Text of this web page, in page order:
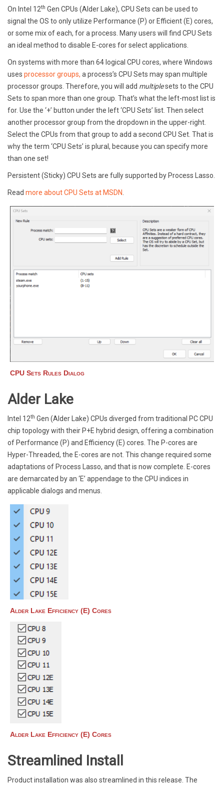
On Intel 12th Gen CPUs (Alder Lake), CPU Sets can be used to
signal the OS to only utilize Performance (P) or Efficient (E) cores,
or some mix of each, for a process. Many users will find CPU Sets
an ideal method to disable E-cores for select applications.
On systems with more than 64 logical CPU cores, where Windows
uses processor groups, a process’s CPU Sets may span multiple
processor groups. Therefore, you will add multiplesets to the CPU
Sets to span more than one group. That’s what the left-most list is
for. Use the ‘+’ button under the left ‘CPU Sets’ list. Then select
another processor group from the dropdown in the upper-right.
Select the CPUs from that group to add a second CPU Set. That is
why the term ‘CPU Sets’ is plural, because you can specify more
than one set!
Persistent (Sticky) CPU Sets are fully supported by Process Lasso.
Read more about CPU Sets at MSDN
CPU Sets Rules Dialog
Alder Lake
Intel 12th Gen (Alder Lake) CPUs diverged from traditional PC CPU
chip topology with their P+E hybrid design, offering a combination
of Performance (P) and Efficiency (E) cores. The P-cores are
Hyper-Threaded, the E-cores are not. This change required some
adaptations of Process Lasso, and that is now complete. E-cores
are demarcated by an ‘E’ appendage to the CPU indices in
applicable dialogs and menus.
Alder Lake Efficiency (E) Cores
Alder Lake Efficiency (E) Cores
Streamlined Install
Product installation was also streamlined in this release. The